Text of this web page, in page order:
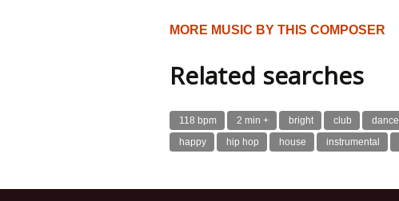
MORE MUSIC BY THIS COMPOSER
Related searches
118 bpm 2 min + bright club dance
happy
hip hop house instrumental